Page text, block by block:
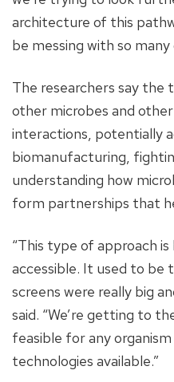
architecture of this
be messing with so
The researchers say the
other microbes and
interactions, potentially
biomanufacturing,
understanding how
form partnerships that
“This type of approach
accessible. It used to be
screens were really big
said. “We’re getting to
feasible for any
technologies available.”